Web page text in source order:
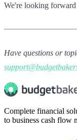
We're looking
Have questions or
Complete financial
to business cash flow